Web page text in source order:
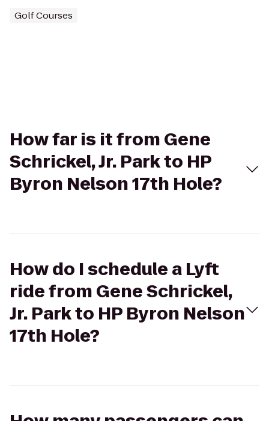
Golf Courses
How far is it from Gene
Schrickel, Jr. Park to HP
Byron Nelson 17th Hole?
How do I schedule a Lyft
ride from Gene Schrickel,
Jr. Park to HP Byron Nelson
17th Hole?